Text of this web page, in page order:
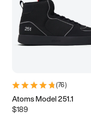
(76)
Atoms Model 251.1
$189